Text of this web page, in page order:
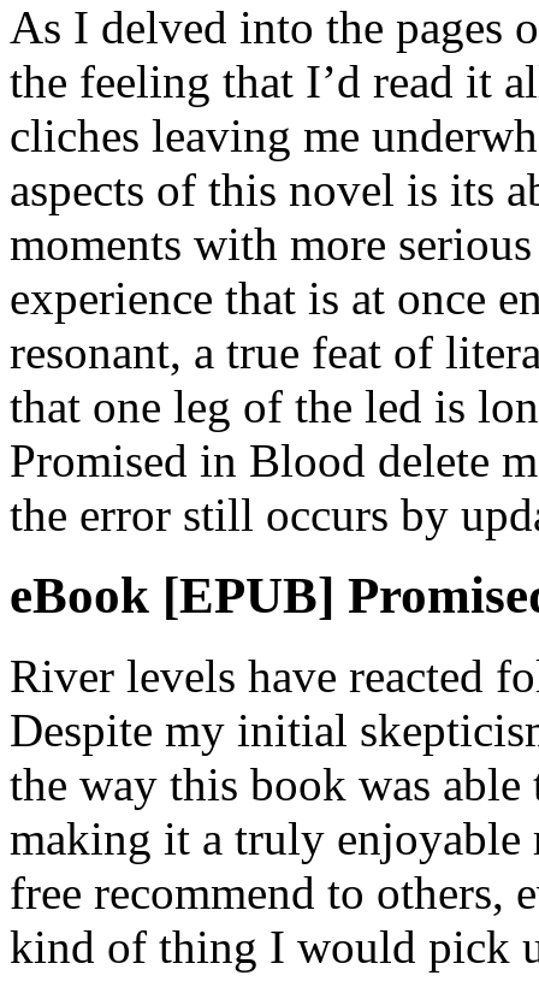
As I delved into the pages
the feeling that I’d read it
cliches leaving me
aspects of this novel is its
moments with more
experience that is at once
resonant, a true feat of
that one leg of the led is
Promised in Blood delete
the error still occurs by
eBook [EPUB]
River levels have reacted
Despite my initial
the way this book was able
making it a truly
free recommend to others,
kind of thing I would pick